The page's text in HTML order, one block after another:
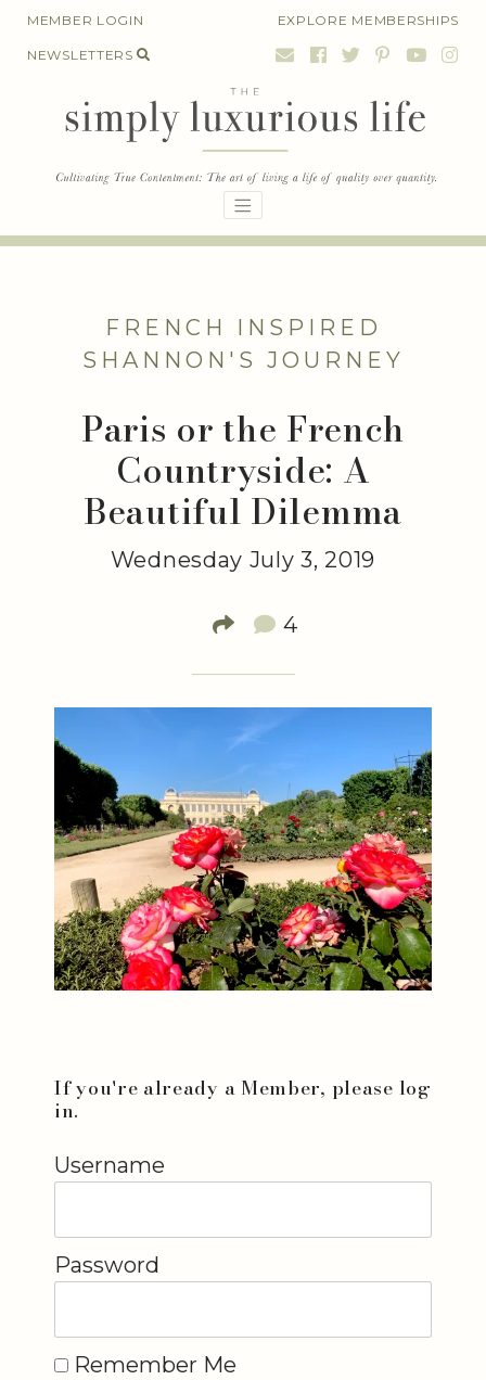
SkipMEMBER LOGIN EXPLORE MEMBERSHIPS
NEWSLETTERS
FRENCH INSPIRED
SHANNON'S JOURNEY
Paris or the French
Countryside: A
Beautiful Dilemma
Wednesday July 3, 2019
4
If you're already a Member, please log
in.
Username
Password
Remember Me